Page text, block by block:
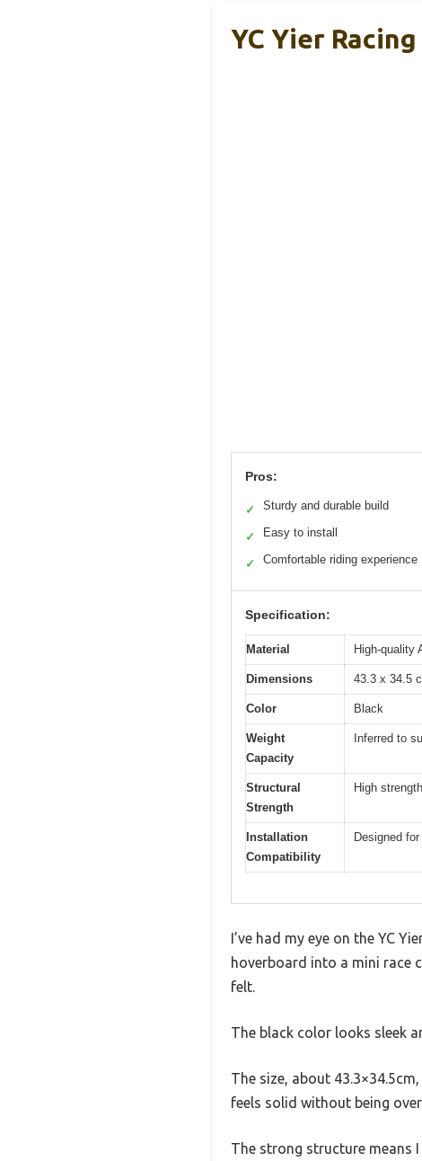
YC Yier
Pros:
✓ Sturdy and durable build
✓ Easy to install
✓ Comfortable riding experience
Specification:
Material High-quality
Dimensions 43.3 x 34.5
Color Black
Weight
Capacity
Inferred to
Structural
Strength
High
Installation
Compatibility
Designed
I’ve had my eye on the YC
hoverboard into a mini race
felt.
The black color looks sleek
The size, about
feels solid without being
The strong structure means